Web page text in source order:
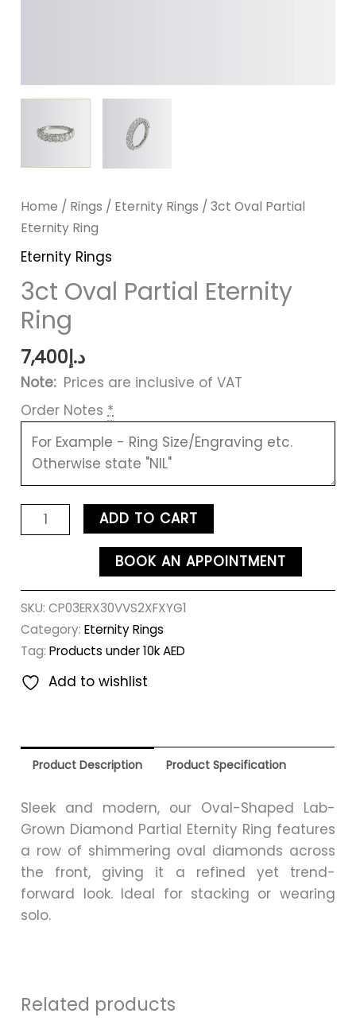
Home / Rings / Eternity Rings / 3ct Oval Partial
Eternity Ring
Eternity Rings
3ct Oval Partial Eternity
Ring
د.إ7,400
Note:Prices are inclusive of VAT
Order Notes *
ADD TO CART
BOOK AN APPOINTMENT
SKU:CP03ERX30VVS2XFXYG1
Category:Eternity Rings
Tag:Products under 10k AED
Add to wishlist
Product Description Product Specification
Sleek and modern, our Oval-Shaped Lab-
Grown Diamond Partial Eternity Ring features
a row of shimmering oval diamonds across
the front, giving it a refined yet trend-
forward look. Ideal for stacking or wearing
solo.
Related products